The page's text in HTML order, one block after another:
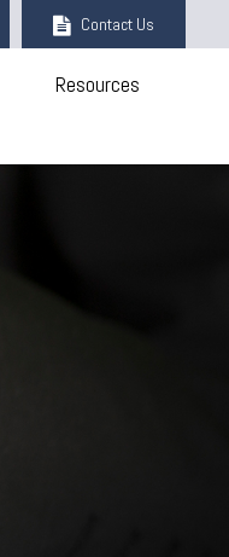
Contact Us
Resources